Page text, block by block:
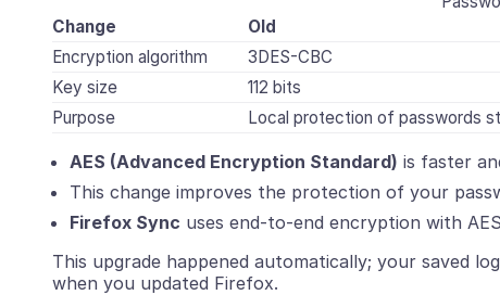
Change
Old
Encryption algorithm
3DES-CBC
Key size
112 bits
Purpose
Local protection of passwords
AES (Advanced Encryption Standard) is faster
This change improves the protection of your
Firefox Sync uses end-to-end encryption with
This upgrade happened automatically; your saved
when you updated Firefox.